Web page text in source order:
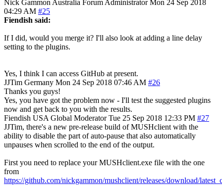
Nick Gammon Australia Forum Administrator Mon 24 Sep 2018
04:29 AM #25
Fiendish said:
If I did, would you merge it? I'll also look at adding a line delay
setting to the plugins.
Yes, I think I can access GitHub at present.
JJTim Germany Mon 24 Sep 2018 07:46 AM #26
Thanks you guys!
Yes, you have got the problem now - I'll test the suggested plugins
now and get back to you with the results.
Fiendish USA Global Moderator Tue 25 Sep 2018 12:33 PM #27
JJTim, there's a new pre-release build of MUSHclient with the
ability to disable the part of auto-pause that also automatically
unpauses when scrolled to the end of the output.
First you need to replace your MUSHclient.exe file with the one
from
https://github.com/nickgammon/mushclient/releases/download/